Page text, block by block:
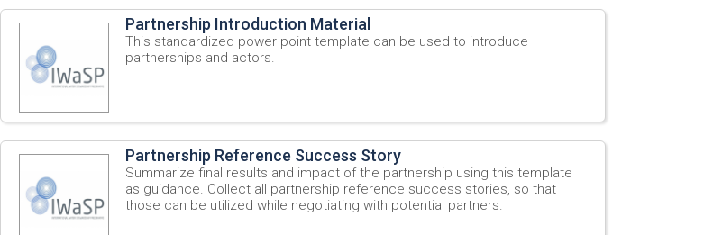
Partnership Introduction Material
This standardized power point template can be used to introduce
partnerships and actors.
Partnership Reference Success Story
Summarize final results and impact of the partnership using this template
as guidance. Collect all partnership reference success stories, so that
those can be utilized while negotiating with potential partners.